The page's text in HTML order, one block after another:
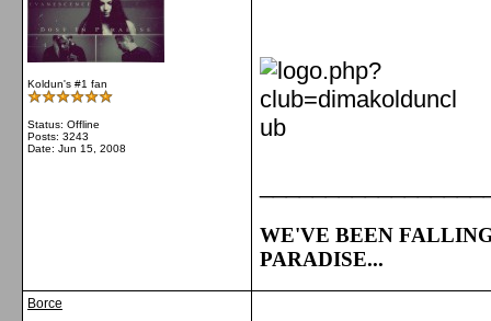
Koldun's #1 fan
Status: Offline
Posts: 3243
Date: Jun 15, 2008
WE'VE BEEN
PARADISE...
Borce